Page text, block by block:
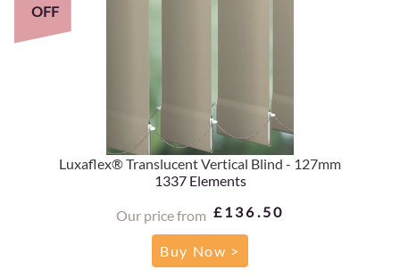
Luxaflex® Translucent Vertical Blind - 127mm
1337 Elements
Our price from £136.50
OFF
Buy Now >